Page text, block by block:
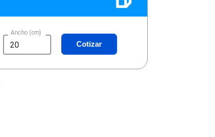
Ancho (cm)
Cotizar